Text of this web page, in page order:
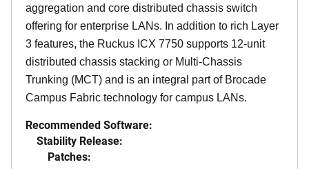
aggregation and core distributed chassis switch
offering for enterprise LANs. In addition to rich Layer
3 features, the Ruckus ICX 7750 supports 12-unit
distributed chassis stacking or Multi-Chassis
Trunking (MCT) and is an integral part of Brocade
Campus Fabric technology for campus LANs.
Recommended Software:
Stability Release:
Patches: